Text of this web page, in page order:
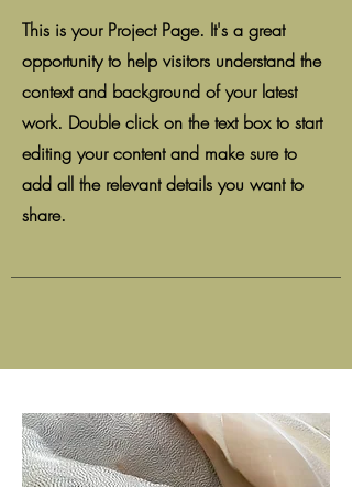
This is your Project Page. It's a great
opportunity to help visitors understand the
context and background of your latest
work. Double click on the text box to start
editing your content and make sure to
add all the relevant details you want to
share.